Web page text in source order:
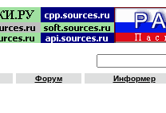
Форум Информер